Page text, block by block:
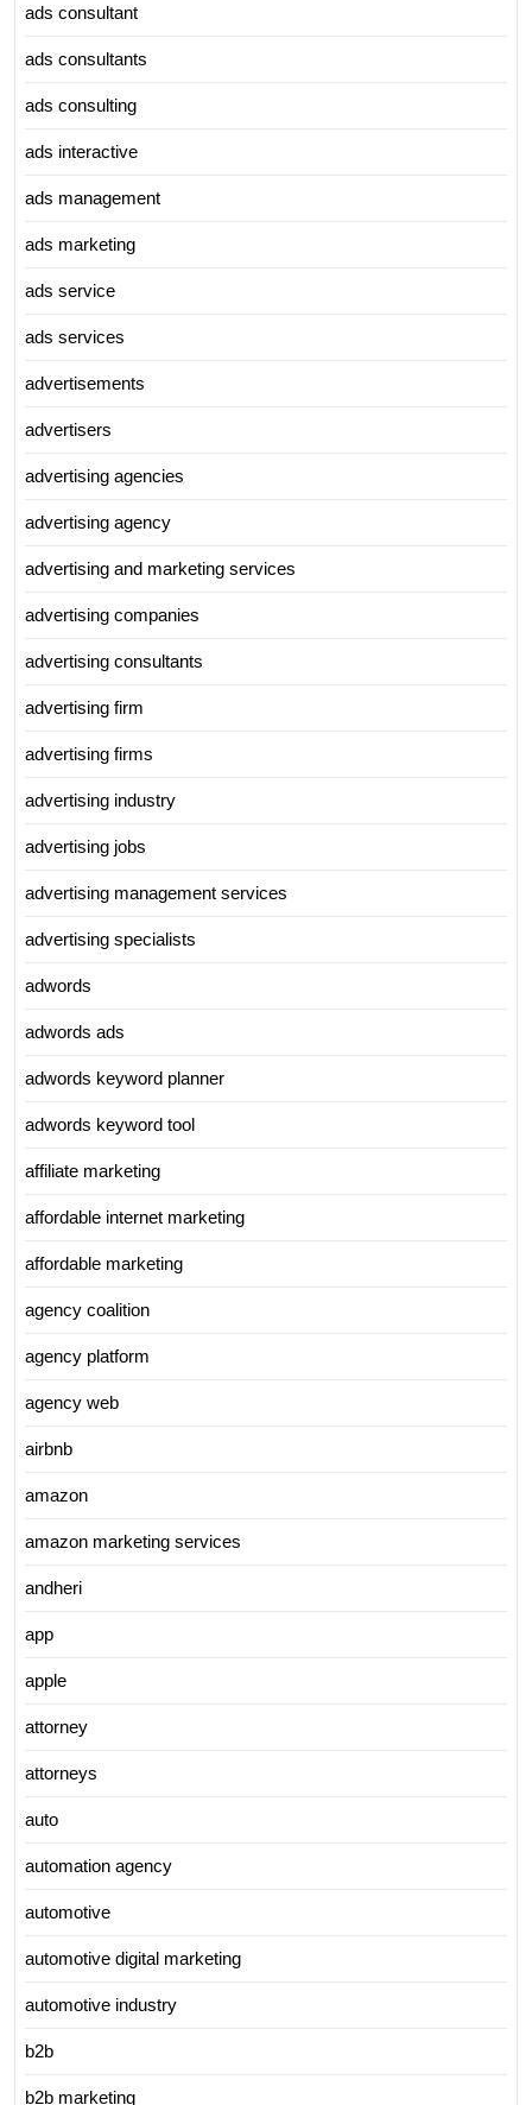
ads consultant
ads consultants
ads consulting
ads interactive
ads management
ads marketing
ads service
ads services
advertisements
advertisers
advertising agencies
advertising agency
advertising and marketing services
advertising companies
advertising consultants
advertising firm
advertising firms
advertising industry
advertising jobs
advertising management services
advertising specialists
adwords
adwords ads
adwords keyword planner
adwords keyword tool
affiliate marketing
affordable internet marketing
affordable marketing
agency coalition
agency platform
agency web
airbnb
amazon
amazon marketing services
andheri
app
apple
attorney
attorneys
auto
automation agency
automotive
automotive digital marketing
automotive industry
b2b
b2b marketing